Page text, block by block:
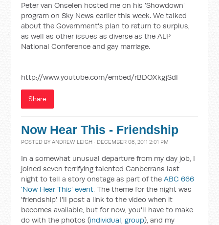
Peter van Onselen hosted me on his 'Showdown'
program on Sky News earlier this week. We talked
about the Government's plan to return to surplus,
as well as other issues as diverse as the ALP
National Conference and gay marriage.
http://www.youtube.com/embed/rBDOXkgjSdI
Share
Now Hear This - Friendship
POSTED BYANDREW LEIGH · DECEMBER 08, 2011 2:01 PM
In a somewhat unusual departure from my day job, I
joined seven terrifying talented Canberrans last
night to tell a story onstage as part of theABC 666
'Now Hear This' event. The theme for the night was
'friendship'. I'll post a link to the video when it
becomes available, but for now, you'll have to make
do with the photos (individual, group), and my